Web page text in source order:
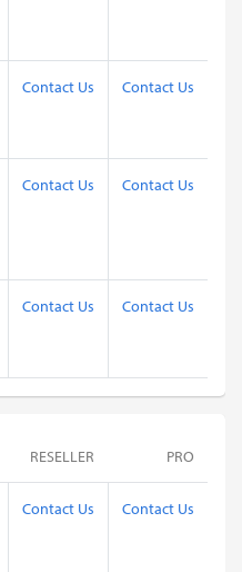
Contact Us Contact Us
Contact Us Contact Us
Contact Us Contact Us
RESELLER PRO
Contact Us Contact Us